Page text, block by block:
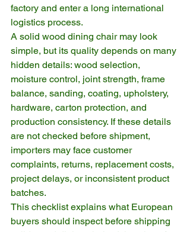
factory and enter a long international
logistics process.
A solid wood dining chair may look
simple, but its quality depends on many
hidden details: wood selection,
moisture control, joint strength, frame
balance, sanding, coating, upholstery,
hardware, carton protection, and
production consistency. If these details
are not checked before shipment,
importers may face customer
complaints, returns, replacement costs,
project delays, or inconsistent product
batches.
This checklist explains what European
buyers should inspect before shipping